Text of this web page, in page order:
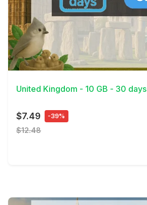
View Details
United Kingdom - 10 GB - 30 days
$7.49 -39%
$12.48